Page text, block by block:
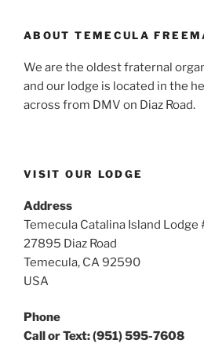
ABOUT TEMECULA
We are the oldest fraternal
and our lodge is located in the
across from DMV on Diaz Road.
VISIT OUR LODGE
Address
Temecula Catalina Island Lodge
27895 Diaz Road
Temecula, CA 92590
USA
Phone
Call or Text: (951) 595-7608